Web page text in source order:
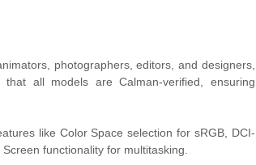
photographers, editors, and designers,
all models are Calman-verified, ensuring
like Color Space selection for sRGB, DCI-
functionality for multitasking.